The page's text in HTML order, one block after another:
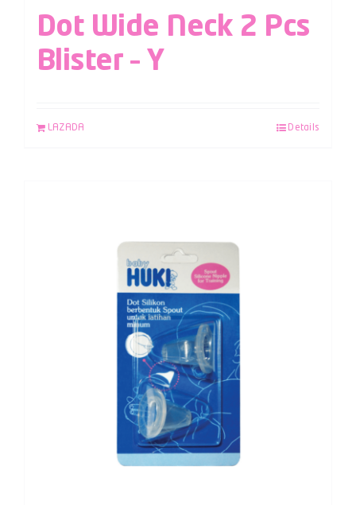
Dot Wide Neck 2 Pcs
Blister – Y
LAZADA Details